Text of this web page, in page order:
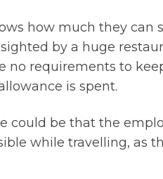
how much they can
by a huge
no requirements to
is spent.
could be that the
while travelling, as